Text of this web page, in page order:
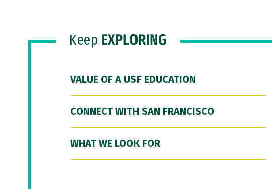
Keep EXPLORING
VALUE OF A USF EDUCATION
CONNECT WITH SAN FRANCISCO
WHAT WE LOOK FOR